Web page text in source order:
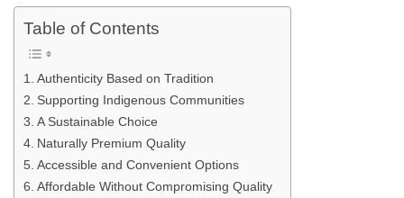
Table of Contents
Authenticity Based on Tradition
Supporting Indigenous Communities
A Sustainable Choice
Naturally Premium Quality
Accessible and Convenient Options
Affordable Without Compromising Quality